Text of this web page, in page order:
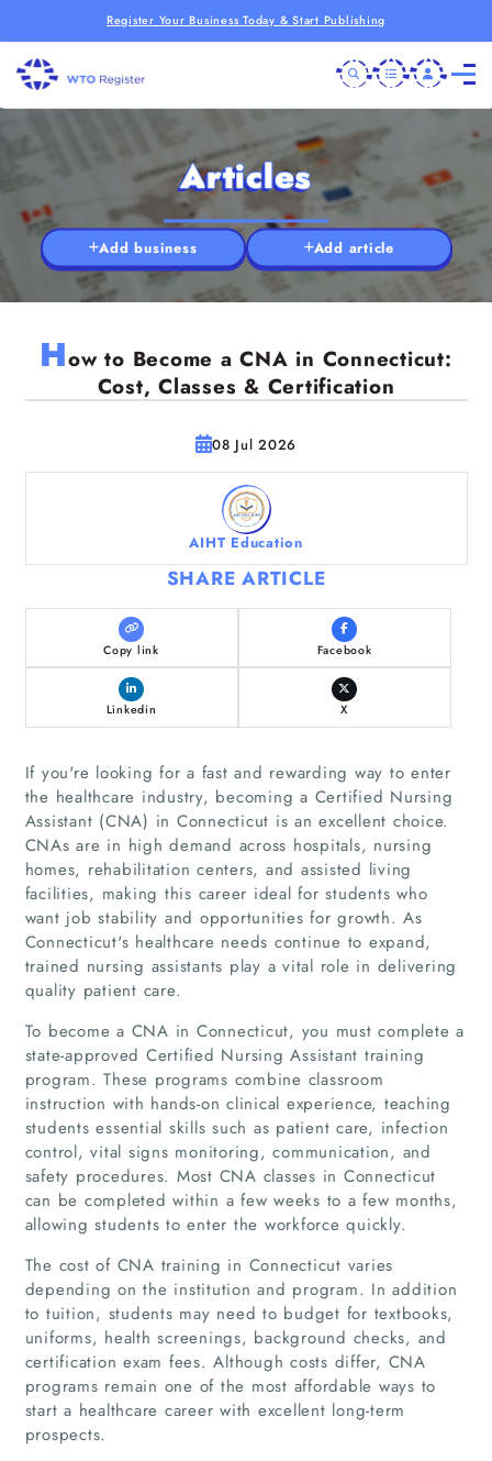
Register Your Business Today & Start Publishing
Articles
Add business Add article
How to Become a CNA in Connecticut:
Cost, Classes & Certification
08 Jul 2026
AIHT Education
SHARE ARTICLE
Copy link Facebook
Linkedin X
If you're looking for a fast and rewarding way to enter
the healthcare industry, becoming a Certified Nursing
Assistant (CNA) in Connecticut is an excellent choice.
CNAs are in high demand across hospitals, nursing
homes, rehabilitation centers, and assisted living
facilities, making this career ideal for students who
want job stability and opportunities for growth. As
Connecticut's healthcare needs continue to expand,
trained nursing assistants play a vital role in delivering
quality patient care.
To become a CNA in Connecticut, you must complete a
state-approved Certified Nursing Assistant training
program. These programs combine classroom
instruction with hands-on clinical experience, teaching
students essential skills such as patient care, infection
control, vital signs monitoring, communication, and
safety procedures. Most CNA classes in Connecticut
can be completed within a few weeks to a few months,
allowing students to enter the workforce quickly.
The cost of CNA training in Connecticut varies
depending on the institution and program. In addition
to tuition, students may need to budget for textbooks,
uniforms, health screenings, background checks, and
certification exam fees. Although costs differ, CNA
programs remain one of the most affordable ways to
start a healthcare career with excellent long-term
prospects.